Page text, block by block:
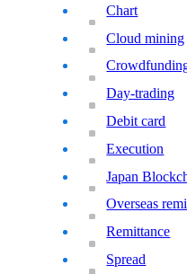
Chart
Cloud mining
Day-trading
Debit card
Execution
Japan
Overseas
Remittance
Spread